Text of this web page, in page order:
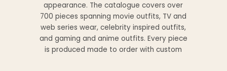
appearance. The catalogue covers over
700 pieces spanning movie outfits, TV and
web series wear, celebrity inspired outfits,
and gaming and anime outfits. Every piece
is produced made to order with custom